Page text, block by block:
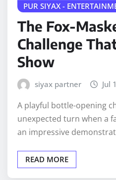
PUR SIYAX -
The Fox-
Challenge
Show
siyax partner Jul
A playful bottle-opening
unexpected turn when a
an impressive
READ MORE